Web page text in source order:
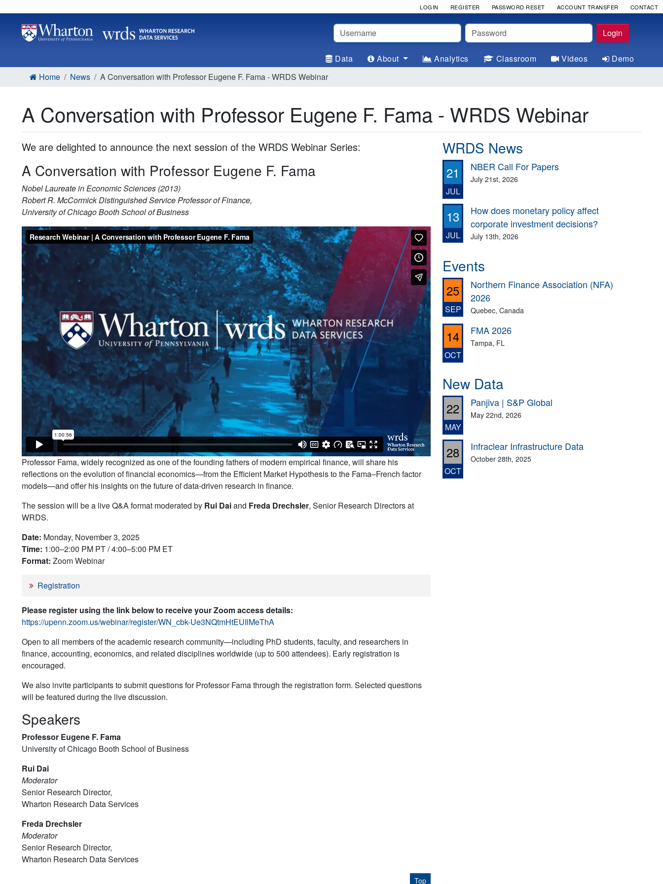
Username Password Login
LOGIN REGISTER PASSWORD RESET ACCOUNT TRANSFER CONTACT
Data About Analytics Classroom Videos
Demo
Home
News A Conversation with Professor Eugene F. Fama - WRDS Webinar
A Conversation with Professor Eugene F. Fama - WRDS Webinar
We are delighted to announce the next session of the WRDS Webinar Series:
A Conversation with Professor Eugene F. Fama
Nobel Laureate in Economic Sciences (2013)
Robert R. McCormick Distinguished Service Professor of Finance,
University of Chicago Booth School of Business
Professor Fama, widely recognized as one of the founding fathers of modern empirical finance, will share his
reflections on the evolution of financial economics—from the Efficient Market Hypothesis to the Fama–French factor
models—and offer his insights on the future of data-driven research in finance.
The session will be a live Q&A format moderated by Rui Daiand Freda Drechsler, Senior Research Directors at
WRDS.
Date: Monday, November 3, 2025
Time: 1:00–2:00 PM PT / 4:00–5:00 PM ET
Format: Zoom Webinar
Registration
Please register using the link below to receive your Zoom access details:
https://upenn.zoom.us/webinar/register/WN_cbk-Ue3NQtmHtEUIlMeThA
Open to all members of the academic research community—including PhD students, faculty, and researchers in
finance, accounting, economics, and related disciplines worldwide (up to 500 attendees). Early registration is
encouraged.
We also invite participants to submit questions for Professor Fama through the registration form. Selected questions
will be featured during the live discussion.
Speakers
Professor Eugene F. Fama
University of Chicago Booth School of Business
Rui Dai
Moderator
Senior Research Director,
Wharton Research Data Services
Freda Drechsler
Moderator
Senior Research Director,
Wharton Research Data Services
Top
WRDS News
21
JUL
NBER Call For Papers
July 21st, 2026
13
JUL
How does monetary policy affect
corporate investment decisions?
July 13th, 2026
Events
25
SEP
Northern Finance Association (NFA)
2026
Quebec, Canada
14
OCT
FMA 2026
Tampa, FL
New Data
22
MAY
Panjiva | S&P Global
May 22nd, 2026
28
OCT
Infraclear Infrastructure Data
October 28th, 2025